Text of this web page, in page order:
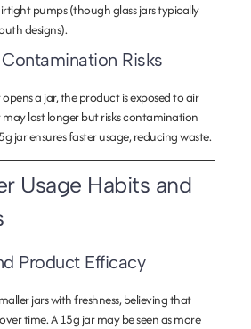
pumps(though glass jars typically
designs).
Risks
a jar, the product is exposed to air
last longer but risks contamination
jar ensures faster usage, reducing waste.
Usage Habits and
Product Efficacy
jars with freshness, believing that
time. A 15g jar may be seen as more